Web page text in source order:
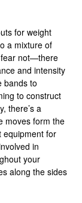
for weight
a mixture of
fear not—there
and intensity
bands to
to construct
there’s a
moves form the
equipment for
in
your
along the sides